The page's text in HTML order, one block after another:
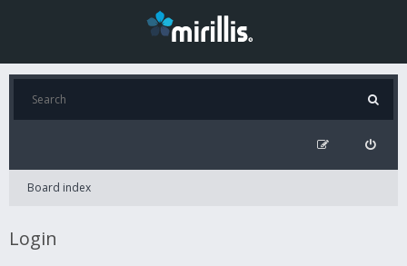
Board index
Login